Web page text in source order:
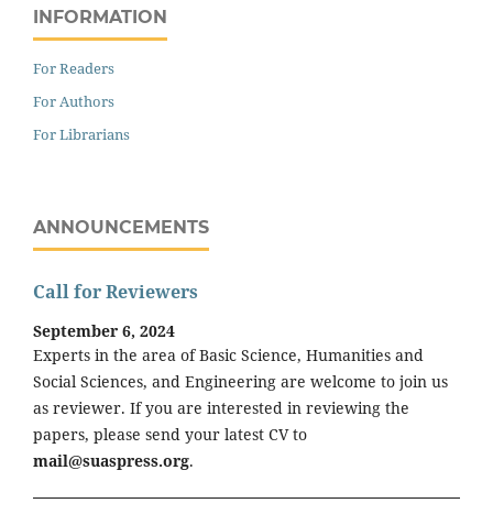
INFORMATION
For Readers
For Authors
For Librarians
ANNOUNCEMENTS
Call for Reviewers
September 6, 2024
Experts in the area of Basic Science, Humanities and
Social Sciences, and Engineering are welcome to join us
as reviewer. If you are interested in reviewing the
papers, please send your latest CV to
mail@suaspress.org.